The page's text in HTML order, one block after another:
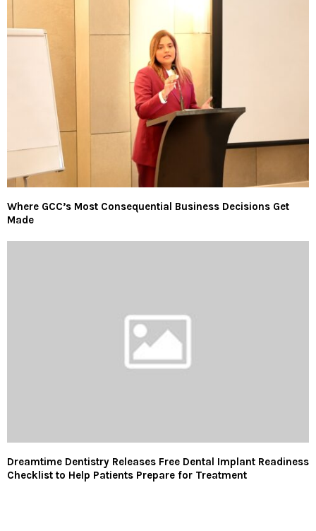
Where GCC’s Most Consequential Business Decisions Get
Made
Dreamtime Dentistry Releases Free Dental Implant Readiness
Checklist to Help Patients Prepare for Treatment